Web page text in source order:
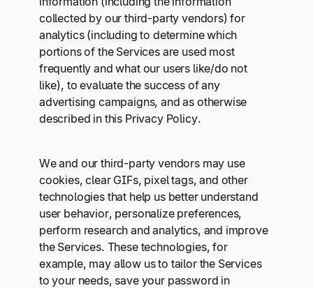
collected by our third-party vendors) for
analytics (including to determine which
portions of the Services are used most
frequently and what our users like/do not
like), to evaluate the success of any
advertising campaigns, and as otherwise
described in this Privacy Policy.
We and our third-party vendors may use
cookies, clear GIFs, pixel tags, and other
technologies that help us better understand
user behavior, personalize preferences,
perform research and analytics, and improve
the Services. These technologies, for
example, may allow us to tailor the Services
to your needs, save your password in